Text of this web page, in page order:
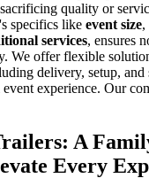
quality or
specifics like event size,
services, ensures
We offer flexible
delivery, setup, and
experience. Our
A
Every